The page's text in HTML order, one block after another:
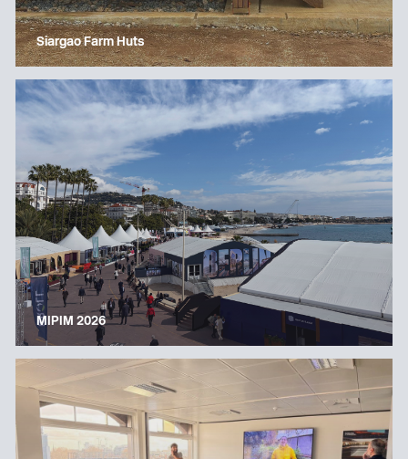
Siargao Farm Huts
MIPIM 2026